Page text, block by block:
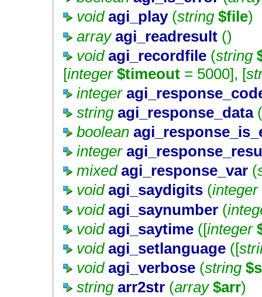
void agi_play(string $file)
array agi_readresult ()
void agi_recordfile (string
[integer $timeout = 5000], [
integer
string agi_response_data
boolean
integer
mixed agi_response_var (
void agi_saydigits (integer
void agi_saynumber (
void agi_saytime ([integer
void agi_setlanguage ([
void agi_verbose (string
string arr2str (array $arr)